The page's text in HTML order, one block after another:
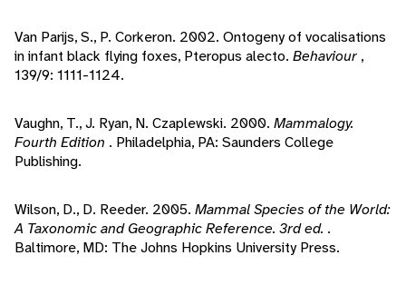
Van Parijs, S., P. Corkeron. 2002. Ontogeny of vocalisations
in infant black flying foxes, Pteropus alecto. Behaviour ,
139/9: 1111-1124.
Vaughn, T., J. Ryan, N. Czaplewski. 2000. Mammalogy.
Fourth Edition . Philadelphia, PA: Saunders College
Publishing.
Wilson, D., D. Reeder. 2005. Mammal Species of the World:
A Taxonomic and Geographic Reference. 3rd ed. .
Baltimore, MD: The Johns Hopkins University Press.